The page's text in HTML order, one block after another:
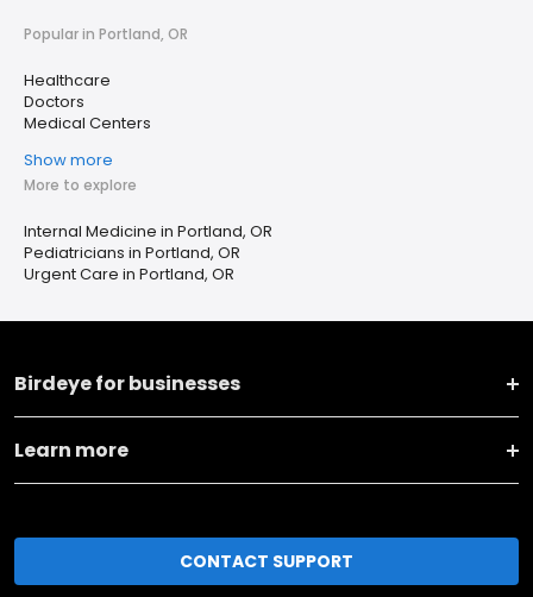
Popular in Portland, OR
Healthcare
Doctors
Medical Centers
Show more
More to explore
Internal Medicine in Portland, OR
Pediatricians in Portland, OR
Urgent Care in Portland, OR
Birdeye for businesses
Learn more
CONTACT SUPPORT